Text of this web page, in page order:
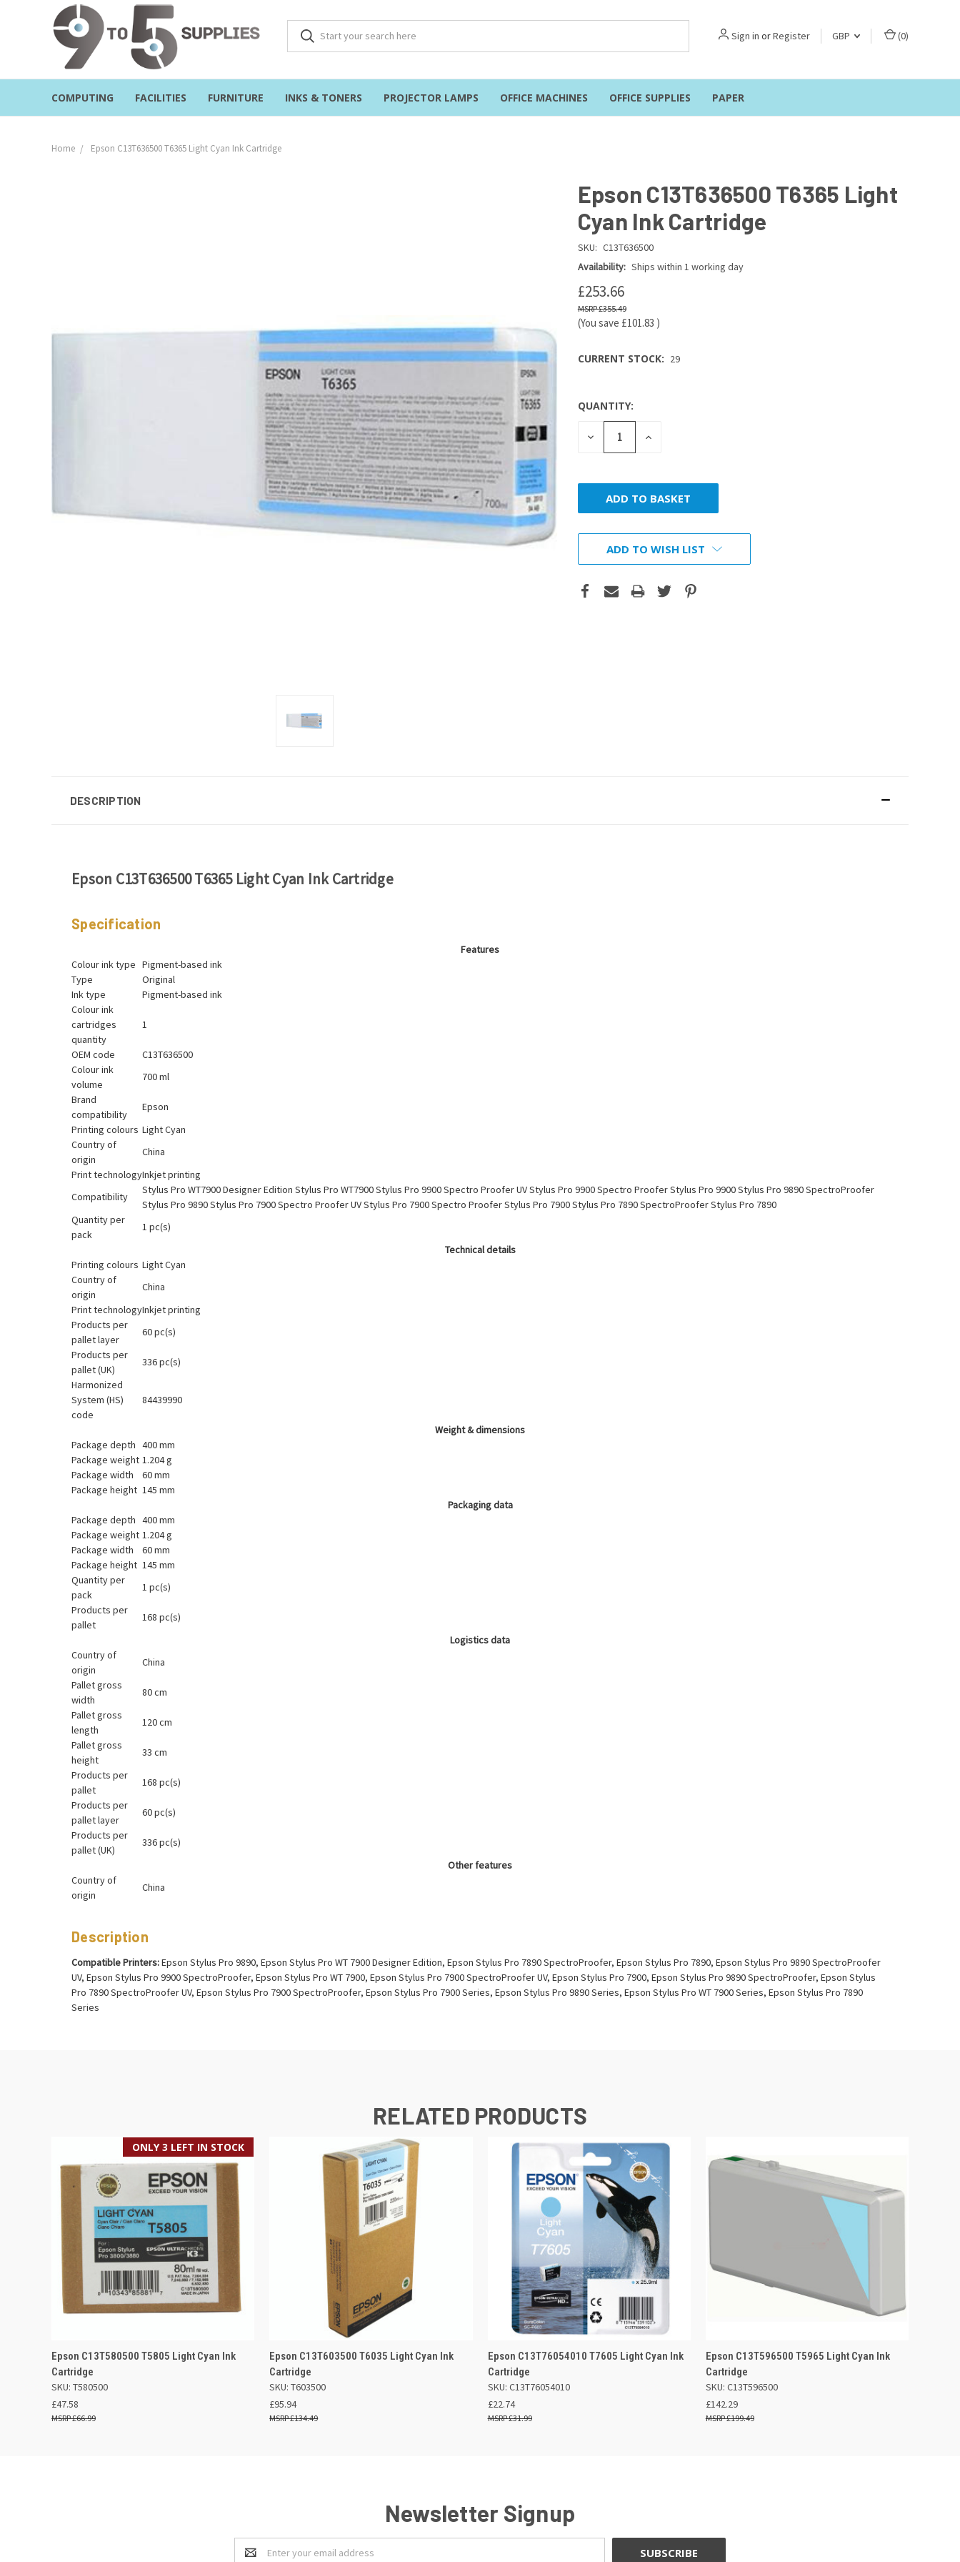
Sign in orRegister GBP (0)
COMPUTING FACILITIES FURNITURE INKS & TONERS PROJECTOR LAMPS OFFICE MACHINES OFFICE SUPPLIES PAPER
Home Epson C13T636500 T6365 Light Cyan Ink Cartridge
Epson C13T636500 T6365 Light
Cyan Ink Cartridge
SKU: C13T636500
Availability: Ships within 1 working day
£253.66
£355.49
(You save £101.83 )
CURRENT STOCK: 29
QUANTITY:
DECREASE
QUANTITY:
INCREASE
ADD TO WISH LIST
DESCRIPTION
Epson C13T636500 T6365 Light Cyan Ink Cartridge
Specification
Features
Colour ink type Pigment-based ink
Type
Original
Ink type
Pigment-based ink
Colour ink
cartridges
quantity
1
OEM code
C13T636500
Colour ink
volume
700 ml
Brand
compatibility
Epson
Printing colours Light Cyan
Country of
origin
China
Print technologyInkjet printing
Compatibility
Stylus Pro WT7900 Designer Edition Stylus Pro WT7900 Stylus Pro 9900 Spectro Proofer UV Stylus Pro 9900 Spectro Proofer Stylus Pro 9900 Stylus Pro 9890 SpectroProofer
Stylus Pro 9890 Stylus Pro 7900 Spectro Proofer UV Stylus Pro 7900 Spectro Proofer Stylus Pro 7900 Stylus Pro 7890 SpectroProofer Stylus Pro 7890
Quantity per
pack
1 pc(s)
Technical details
Printing colours Light Cyan
Country of
origin
China
Print technologyInkjet printing
Products per
pallet layer
60 pc(s)
Products per
pallet (UK)
336 pc(s)
Harmonized
System (HS)
code
84439990
Weight & dimensions
Package depth 400 mm
Package weight 1.204 g
Package width
60 mm
Package height 145 mm
Packaging data
Package depth 400 mm
Package weight 1.204 g
Package width
60 mm
Package height 145 mm
Quantity per
pack
1 pc(s)
Products per
pallet
168 pc(s)
Logistics data
Country of
origin
China
Pallet gross
width
80 cm
Pallet gross
length
120 cm
Pallet gross
height
33 cm
Products per
pallet
168 pc(s)
Products per
pallet layer
60 pc(s)
Products per
pallet (UK)
336 pc(s)
Other features
Country of
origin
China
Description
Compatible Printers:Epson Stylus Pro 9890, Epson Stylus Pro WT 7900 Designer Edition, Epson Stylus Pro 7890 SpectroProofer, Epson Stylus Pro 7890, Epson Stylus Pro 9890 SpectroProofer
UV, Epson Stylus Pro 9900 SpectroProofer, Epson Stylus Pro WT 7900, Epson Stylus Pro 7900 SpectroProofer UV, Epson Stylus Pro 7900, Epson Stylus Pro 9890 SpectroProofer, Epson Stylus
Pro 7890 SpectroProofer UV, Epson Stylus Pro 7900 SpectroProofer, Epson Stylus Pro 7900 Series, Epson Stylus Pro 9890 Series, Epson Stylus Pro WT 7900 Series, Epson Stylus Pro 7890
Series
RELATED PRODUCTS
ONLY 3 LEFT IN STOCK
QUICK VIEW ADD TO BASKET
Epson C13T580500 T5805 Light Cyan Ink
Cartridge
SKU: T580500
£47.58
£66.99
QUICK VIEW ADD TO BASKET
Epson C13T603500 T6035 Light Cyan Ink
Cartridge
SKU: T603500
£95.94
£134.49
QUICK VIEW ADD TO BASKET
Epson C13T76054010 T7605 Light Cyan Ink
Cartridge
SKU: C13T76054010
£22.74
£31.99
QUICK VIEW ADD TO BASKET
Epson C13T596500 T5965 Light Cyan Ink
Cartridge
SKU: C13T596500
£142.29
£199.49
Newsletter Signup
Email